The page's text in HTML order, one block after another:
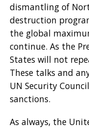
dismantling of
destruction
the global
continue. As the
States will not
These talks and
UN Security
sanctions.
As always, the